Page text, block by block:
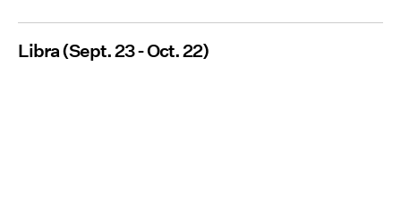
Libra (Sept. 23 - Oct. 22)